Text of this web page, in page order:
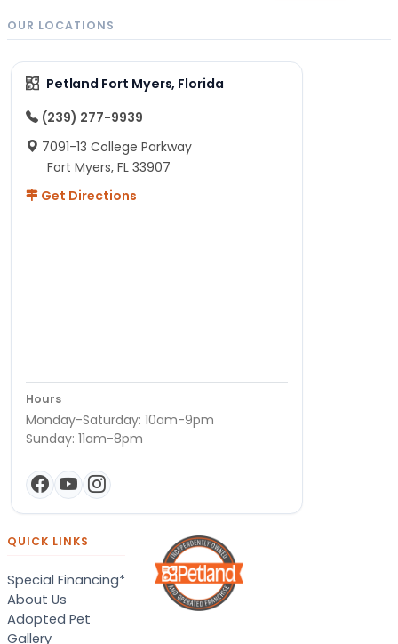
OUR LOCATIONS
Petland Fort Myers, Florida
(239) 277-9939
7091-13 College Parkway
Fort Myers, FL 33907
Get Directions
Hours
Monday-Saturday: 10am-9pm
Sunday: 11am-8pm
QUICK LINKS
Special Financing*
About Us
Adopted Pet
Gallery